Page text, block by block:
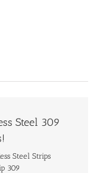
Steel 309
Steel Strips
309